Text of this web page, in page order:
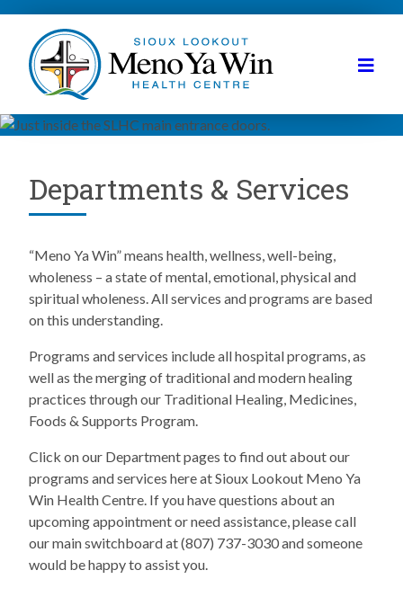
Departments & Services
“Meno Ya Win” means health, wellness, well-being,
wholeness – a state of mental, emotional, physical and
spiritual wholeness. All services and programs are based
on this understanding.
Programs and services include all hospital programs, as
well as the merging of traditional and modern healing
practices through our Traditional Healing, Medicines,
Foods & Supports Program.
Click on our Department pages to find out about our
programs and services here at Sioux Lookout Meno Ya
Win Health Centre. If you have questions about an
upcoming appointment or need assistance, please call
our main switchboard at (807) 737-3030 and someone
would be happy to assist you.